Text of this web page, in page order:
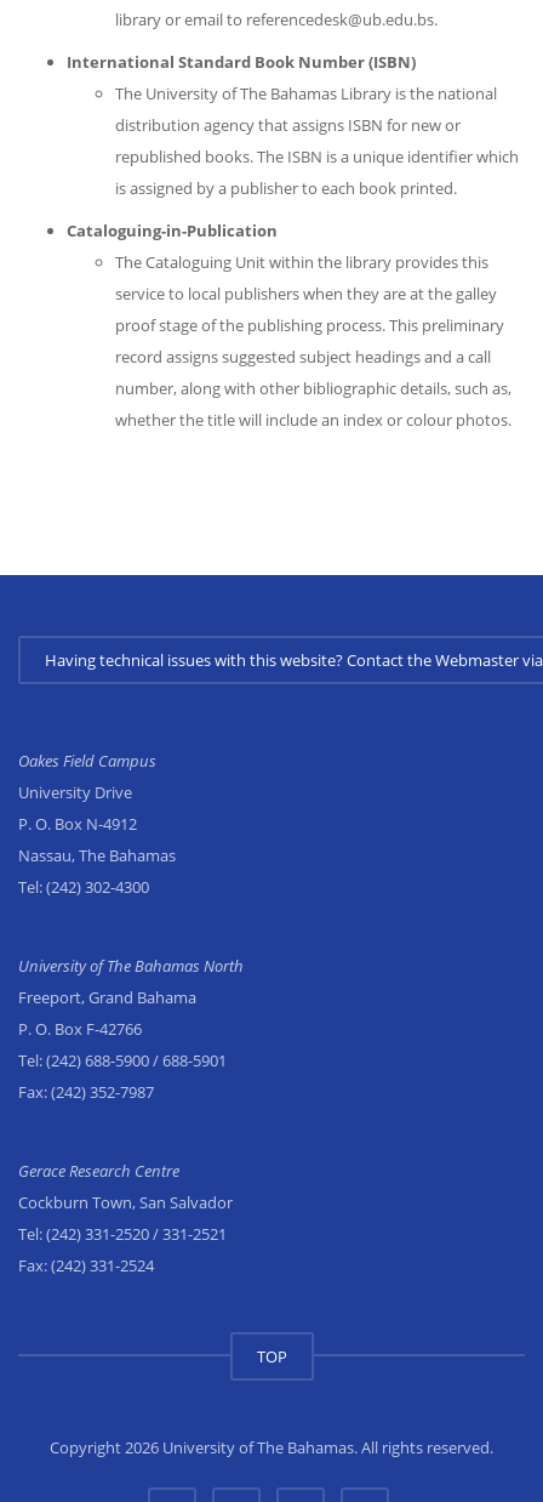
library or email to referencedesk@ub.edu.bs.
International Standard Book Number (ISBN)
The University of The Bahamas Library is the national
distribution agency that assigns ISBN for new or
republished books. The ISBN is a unique identifier which
is assigned by a publisher to each book printed.
Cataloguing-in-Publication
The Cataloguing Unit within the library provides this
service to local publishers when they are at the galley
proof stage of the publishing process. This preliminary
record assigns suggested subject headings and a call
number, along with other bibliographic details, such as,
whether the title will include an index or colour photos.
Having technical issues with this website? Contact the Webmaster
Oakes Field Campus
University Drive
P. O. Box N-4912
Nassau, The Bahamas
Tel:(242) 302-4300
University of The Bahamas North
Freeport, Grand Bahama
P. O. Box F-42766
Tel:(242) 688-5900/ 688-5901
Fax:(242) 352-7987
Gerace Research Centre
Cockburn Town, San Salvador
Tel:(242) 331-2520/ 331-2521
Fax:(242) 331-2524
TOP
Copyright 2026 University of The Bahamas. All rights reserved.